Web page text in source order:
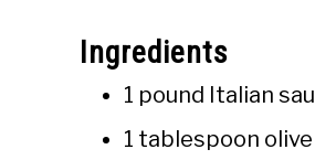
Ingredients
1 pound Italian
1 tablespoon olive